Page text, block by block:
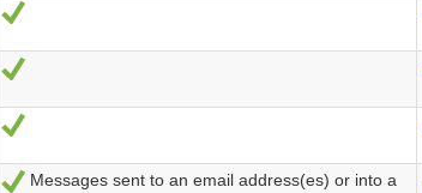
Ja
Ja
Ja
Messages sent to an email address(es) or into a